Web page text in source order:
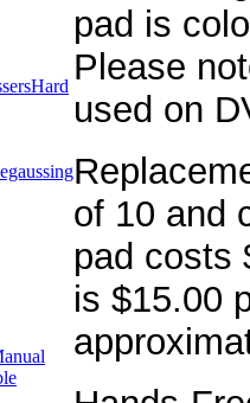
Hard
pad is
Please
used on
of 10 and
pad costs
is $15.00